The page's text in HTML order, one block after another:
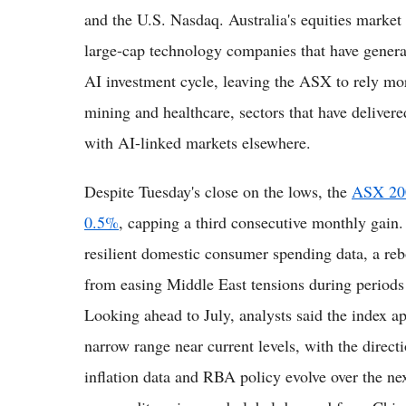
and the U.S. Nasdaq. Australia's equities
large-cap technology companies that have
AI investment cycle, leaving the ASX to rely
mining and healthcare, sectors that have
with AI-linked markets elsewhere.
Despite Tuesday's close on the lows, the ASX
0.5%, capping a third consecutive monthly
resilient domestic consumer spending data, a
from easing Middle East tensions during
Looking ahead to July, analysts said the index
narrow range near current levels, with the
inflation data and RBA policy evolve over the